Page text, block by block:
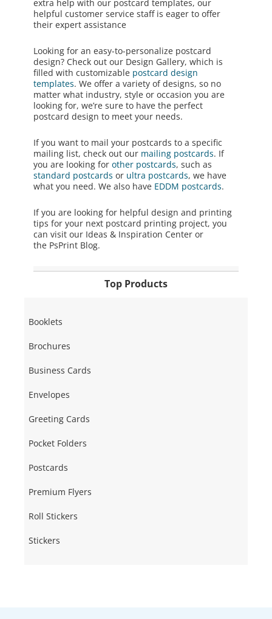
extra help with our postcard templates, our
helpful customer service staff is eager to offer
their expert assistance
Looking for an easy-to-personalize postcard
design? Check out our Design Gallery, which is
filled with customizable postcard design
templates. We offer a variety of designs, so no
matter what industry, style or occasion you are
looking for, we’re sure to have the perfect
postcard design to meet your needs.
If you want to mail your postcards to a specific
mailing list, check out our mailing postcards. If
you are looking for other postcards, such as
standard postcards or ultra postcards, we have
what you need. We also have EDDM postcards.
If you are looking for helpful design and printing
tips for your next postcard printingproject, you
can visit our Ideas & Inspiration Center or
the PsPrint Blog.
Top Products
Booklets
Brochures
Business Cards
Envelopes
Greeting Cards
Pocket Folders
Postcards
Premium Flyers
Roll Stickers
Stickers